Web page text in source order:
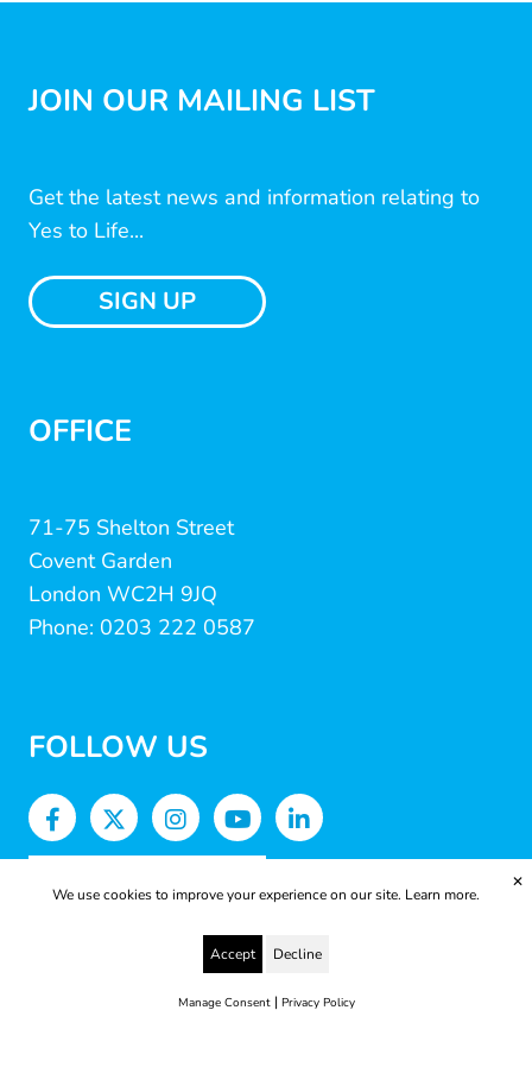
JOIN OUR MAILING LIST
Get the latest news and information relating to
Yes to Life...
SIGN UP
OFFICE
71-75 Shelton Street
Covent Garden
London WC2H 9JQ
Phone: 0203 222 0587
FOLLOW US
We use cookies to improve your experience on our site. Learn more.
Accept Decline
Manage Consent| Privacy Policy
✕